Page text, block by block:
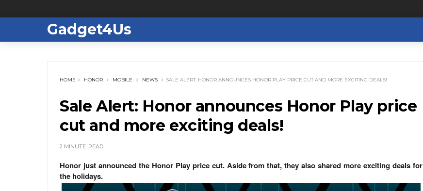
Gadget4Us
HOME HONOR MOBILE NEWS SALE ALERT: HONOR ANNOUNCES HONOR PLAY PRICE CUT AND MORE EXCITING DEALS!
Sale Alert: Honor announces Honor Play price
cut and more exciting deals!
2 MINUTE READ
Honor just announced the Honor Play price cut. Aside from that, they also shared more exciting deals for
the holidays.